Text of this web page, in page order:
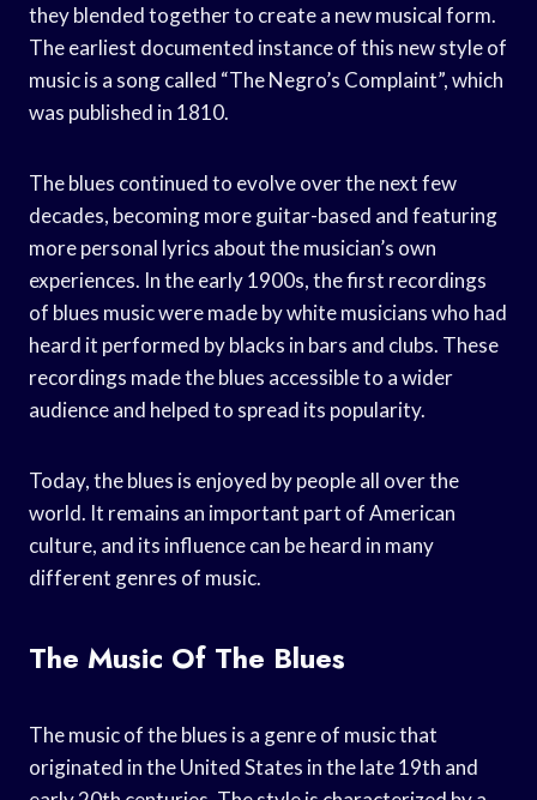
they blended together to create a new musical form.
The earliest documented instance of this new style of
music is a song called “The Negro’s Complaint”, which
was published in 1810.
The blues continued to evolve over the next few
decades, becoming more guitar-based and featuring
more personal lyrics about the musician’s own
experiences. In the early 1900s, the first recordings
of blues music were made by white musicians who had
heard it performed by blacks in bars and clubs. These
recordings made the blues accessible to a wider
audience and helped to spread its popularity.
Today, the blues is enjoyed by people all over the
world. It remains an important part of American
culture, and its influence can be heard in many
different genres of music.
The Music Of The Blues
The music of the blues is a genre of music that
originated in the United States in the late 19th and